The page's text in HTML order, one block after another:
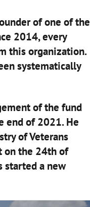
of one of the
2014, every
this organization.
systematically
of the fund
end of 2021. He
of Veterans
on the 24th of
started a new